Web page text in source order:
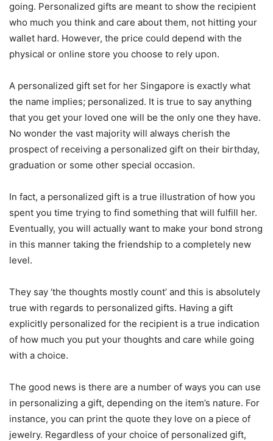
going. Personalized gifts are meant to show the recipient
who much you think and care about them, not hitting your
wallet hard. However, the price could depend with the
physical or online store you choose to rely upon.
A personalized gift set for her Singapore is exactly what
the name implies; personalized. It is true to say anything
that you get your loved one will be the only one they have.
No wonder the vast majority will always cherish the
prospect of receiving a personalized gift on their birthday,
graduation or some other special occasion.
In fact, a personalized gift is a true illustration of how you
spent you time trying to find something that will fulfill her.
Eventually, you will actually want to make your bond strong
in this manner taking the friendship to a completely new
level.
They say ‘the thoughts mostly count’ and this is absolutely
true with regards to personalized gifts. Having a gift
explicitly personalized for the recipient is a true indication
of how much you put your thoughts and care while going
with a choice.
The good news is there are a number of ways you can use
in personalizing a gift, depending on the item’s nature. For
instance, you can print the quote they love on a piece of
jewelry. Regardless of your choice of personalized gift,